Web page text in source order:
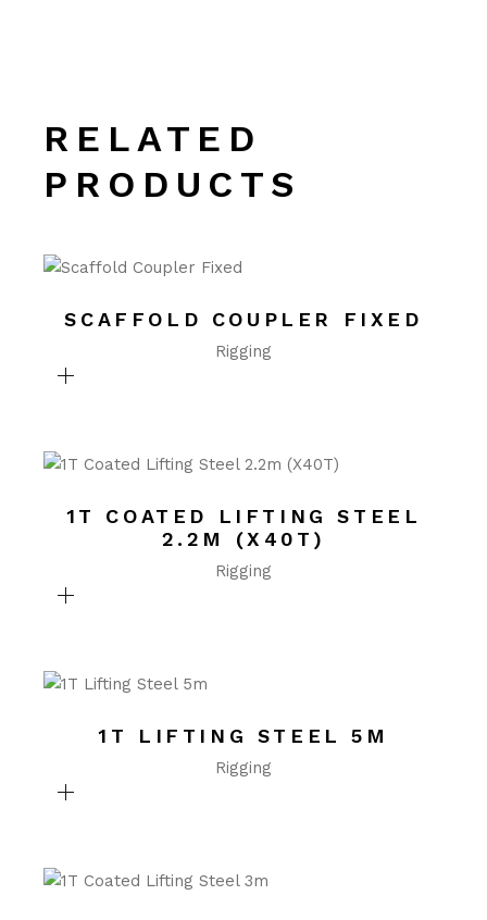
RELATED
PRODUCTS
SCAFFOLD COUPLER FIXED
Rigging
1T COATED LIFTING STEEL
2.2M (X40T)
Rigging
1T LIFTING STEEL 5M
Rigging